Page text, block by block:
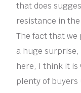
that does
resistance in
The fact that
a huge
here, I think it is
plenty of buyers